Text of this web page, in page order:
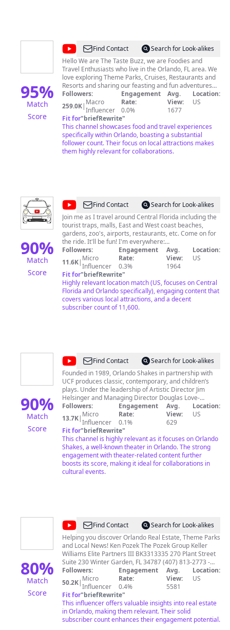
95%
Match
Score
@The
Taste
Buzz
Find Contact
Search for Look-alikes
Hello We are The Taste Buzz, we are Foodies and
Travel Enthusiasts who live in the Orlando, FL area. We
love exploring Theme Parks, Cruises, Restaurants and
Resorts and sharing our feasting and fun adventures
on our channel. Join us around the world, one
adventure at a time! 😁👍 Please reach out to us for
our Media Kit atTheTasteBuzz@thetaste.buzz
forward to hearing from you! You can also reach us by
mail at The Taste Buzz P.O. BOX 770231 Winter Garden,
FL 34777
Followers:
259.0K| Macro
Influencer
Engagement
Rate:
0.0%
Avg.
View:
1677
Location:
US
Fit for"briefRewrite"
This channel showcases food and travel experiences
specifically within Orlando, boasting a substantial
follower count. Their focus on local attractions makes
them highly relevant for collaborations.
90%
Match
Score
@Orlando
Streets
Find Contact
Search for Look-alikes
Join me as I travel around Central Florida including the
tourist traps, malls, East and West coast beaches,
gardens, zoo's, airports, restaurants, etc. Come on for
the ride. It'll be fun! I'm everywhere:
BitChute.com/OrlandoStreets
InstaGram.com/OrlandoStreets
Minds.com/OrlandoStreets SoundCloud.com/Orlando-
Streets YouTube.com/OrlandoStreets
Followers:
11.6K| Micro
Influencer
Engagement
Rate:
0.3%
Avg.
View:
1964
Location:
US
Fit for"briefRewrite"
Highly relevant location match (US, focuses on Central
Florida and Orlando specifically), engaging content that
covers various local attractions, and a decent
subscriber count of 11,600.
90%
Match
Score
@Orlando
Shakes
Find Contact
Search for Look-alikes
Founded in 1989, Orlando Shakes in partnership with
UCF produces classic, contemporary, and children’s
plays. Under the leadership of Artistic Director Jim
Helsinger and Managing Director Douglas Love-
Ramos, Orlando Shakes has grown into one of the
region’s most acclaimed professional Equity theaters,
garnering national recognition from The Wall Street
Journal’s Terry Teachout. “Hence the high quality of
Orlando Shakes, a company that deserves to be far
more widely known outside Florida.” With ambitious,
high-caliber productions like 2015’s Monty Python’s
SPAMALOT and Peter and the Starcatcher, and 2014’s
Les Miserables and Henry V, the Theater continues to
the local community at large.
Followers:
13.7K| Micro
Influencer
Engagement
Rate:
0.1%
Avg.
View:
629
Location:
US
Fit for"briefRewrite"
This channel is highly relevant as it focuses on Orlando
Shakes, a well-known theater in Orlando. The strong
engagement with theater-related content further
boosts its score, making it ideal for collaborations in
cultural events.
80%
Match
Score
@Ken
Pozek
Find Contact
Search for Look-alikes
Helping you discover Orlando Real Estate, Theme Parks
and Local News! Ken Pozek The Pozek Group Keller
Williams Elite Partners III BK3313335 270 Plant Street
Suite 230 Winter Garden, FL 34787 (407) 813-2773 -
Office PozekGroup.cominfo@PozekGroup.com
Followers:
50.2K| Micro
Influencer
Engagement
Rate:
0.4%
Avg.
View:
5581
Location:
US
Fit for"briefRewrite"
This influencer offers valuable insights into real estate
in Orlando, making them relevant. Their solid
subscriber count enhances their engagement potential.